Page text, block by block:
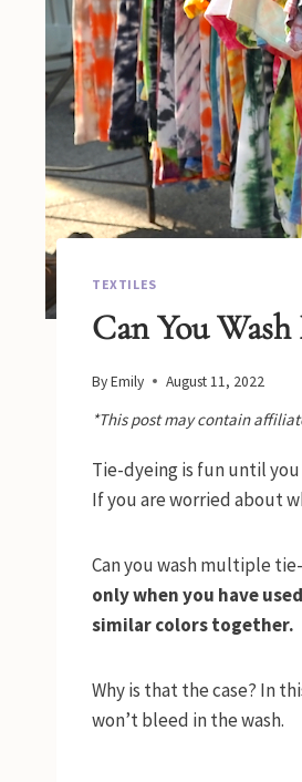
TEXTILES
Can You
ByEmily August 11, 2022
*This post may contain
Tie-dyeing is fun until
If you are worried about
Can you wash multiple
only when you have
similar colors together.
Why is that the case? In
won’t bleed in the wash.